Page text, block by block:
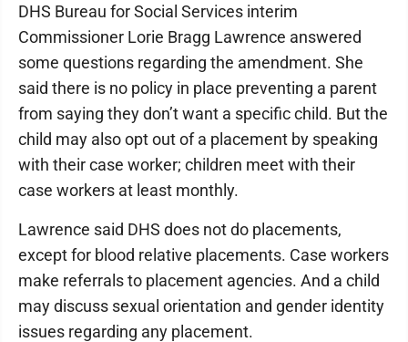
DHS Bureau for Social Services interim
Commissioner Lorie Bragg Lawrence answered
some questions regarding the amendment. She
said there is no policy in place preventing a parent
from saying they don’t want a specific child. But the
child may also opt out of a placement by speaking
with their case worker; children meet with their
case workers at least monthly.
Lawrence said DHS does not do placements,
except for blood relative placements. Case workers
make referrals to placement agencies. And a child
may discuss sexual orientation and gender identity
issues regarding any placement.